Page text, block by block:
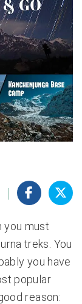
you must
treks. You
you have
popular
reason: